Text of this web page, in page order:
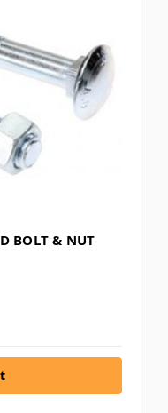
BOLT & NUT